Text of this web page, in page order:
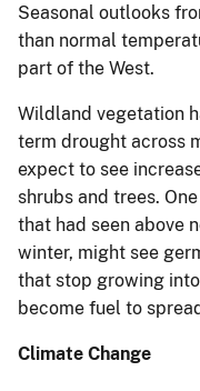
Seasonal outlooks
than normal
part of the West.
Wildland vegetation
term drought across
expect to see
shrubs and trees.
that had seen above
winter, might see
that stop growing
become fuel to
Climate Change